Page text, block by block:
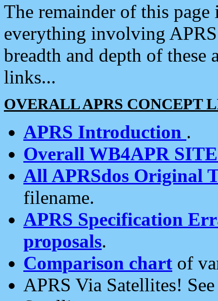
The remainder of this
everything involving
breadth and depth of
links...
OVERALL APRS CONCEPT
APRS Introduction .
Overall WB4APR
All APRSdos Original
filename.
APRS Specification
proposals.
Comparison chart of
APRS Via Satellites!